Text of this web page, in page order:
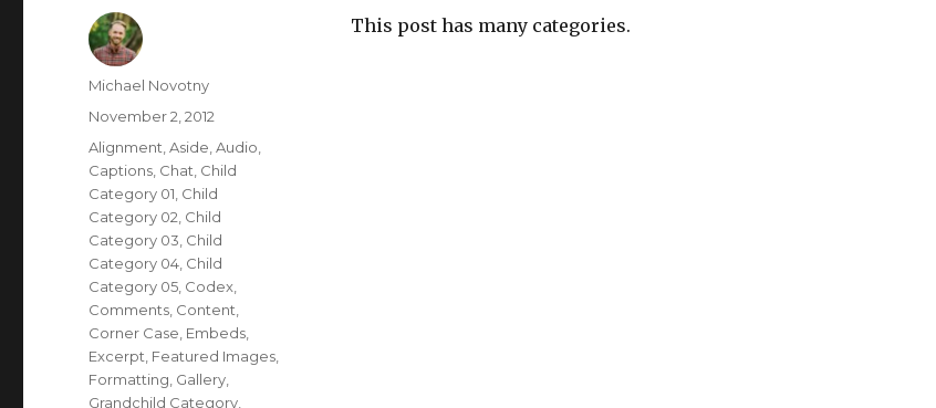
This post has many categories.
Author
Michael Novotny
Posted
on
November 2, 2012
Categories
Alignment ,Aside ,Audio
Captions Chat Child
Category 01 Child
Category 02 Child
Category 03 Child
Category 04 Child
Category 05 Codex
Comments Content
Corner Case Embeds
Excerpt Featured Images
Formatting Gallery
Grandchild Category